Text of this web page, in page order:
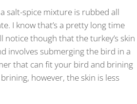
salt-spice mixture is rubbed all
I know that’s a pretty long time
notice though that the turkey’s skin
involves submerging the bird in a
that can fit your bird and brining
however, the skin is less